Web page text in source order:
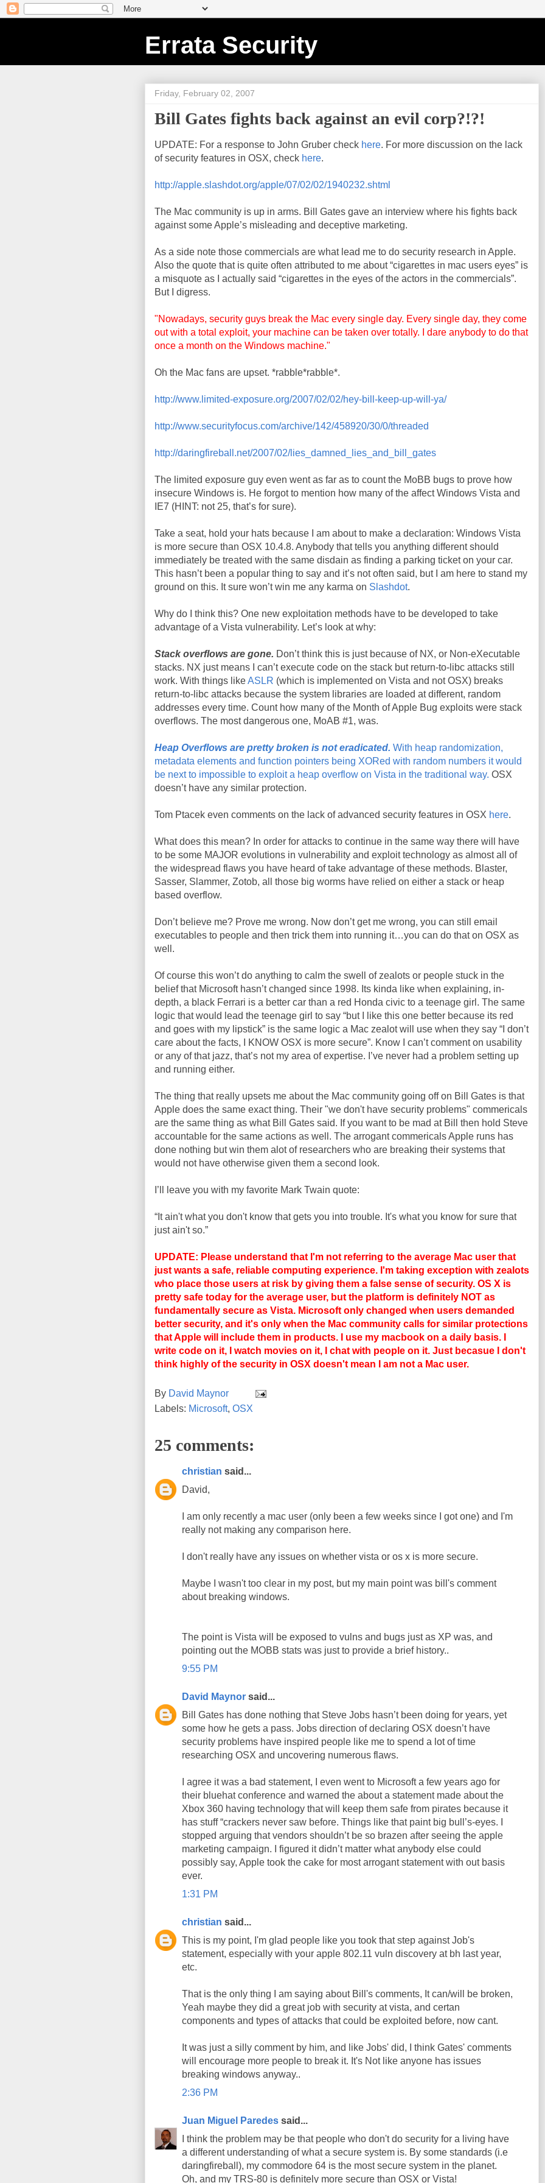
Errata Security
Friday, February 02, 2007
Bill Gates fights back against an evil corp?!?!
UPDATE: For a response to John Gruber check here. For more discussion on the lack
of security features in OSX, check here.
http://apple.slashdot.org/apple/07/02/02/1940232.shtml
The Mac community is up in arms. Bill Gates gave an interview where his fights back
against some Apple’s misleading and deceptive marketing.
As a side note those commercials are what lead me to do security research in Apple.
Also the quote that is quite often attributed to me about “cigarettes in mac users eyes” is
a misquote as I actually said “cigarettes in the eyes of the actors in the commercials”.
But I digress.
"Nowadays, security guys break the Mac every single day. Every single day, they come
out with a total exploit, your machine can be taken over totally. I dare anybody to do that
once a month on the Windows machine."
Oh the Mac fans are upset. *rabble*rabble*.
http://www.limited-exposure.org/2007/02/02/hey-bill-keep-up-will-ya/
http://www.securityfocus.com/archive/142/458920/30/0/threaded
http://daringfireball.net/2007/02/lies_damned_lies_and_bill_gates
The limited exposure guy even went as far as to count the MoBB bugs to prove how
insecure Windows is. He forgot to mention how many of the affect Windows Vista and
IE7 (HINT: not 25, that’s for sure).
Take a seat, hold your hats because I am about to make a declaration: Windows Vista
is more secure than OSX 10.4.8. Anybody that tells you anything different should
immediately be treated with the same disdain as finding a parking ticket on your car.
This hasn’t been a popular thing to say and it’s not often said, but I am here to stand my
ground on this. It sure won’t win me any karma on Slashdot.
Why do I think this? One new exploitation methods have to be developed to take
advantage of a Vista vulnerability. Let’s look at why:
Stack overflows are gone. Don’t think this is just because of NX, or Non-eXecutable
stacks. NX just means I can’t execute code on the stack but return-to- libc attacks still
work. With things likeASLR (which is implemented on Vista and notOSX) breaks
return-to- libc attacks because the system libraries are loaded at different, random
addresses every time. Count how many of the Month of Apple Bug exploits were stack
overflows. The most dangerous one, MoAB #1, was.
Heap Overflows are pretty broken is not eradicated. With heap randomization,
metadata elements and function pointers being XORed with random numbers it would
be next to impossible to exploit a heap overflow on Vista in the traditional way. OSX
doesn’t have any similar protection.
Tom Ptacek even comments on the lack of advanced security features in OSX here.
What does this mean? In order for attacks to continue in the same way there will have
to be some MAJOR evolutions in vulnerability and exploit technology as almost all of
the widespread flaws you have heard of take advantage of these methods. Blaster,
Sasser, Slammer, Zotob, all those big worms have relied on either a stack or heap
based overflow.
Don’t believe me? Prove me wrong. Now don’t get me wrong, you can still email
executables to people and then trick them into running it…you can do that on OSX as
well.
Of course this won’t do anything to calm the swell of zealots or people stuck in the
belief that Microsoft hasn’t changed since 1998. Its kinda like when explaining, in-
depth, a black Ferrari is a better car than a red Honda civic to a teenage girl. The same
logic that would lead the teenage girl to say “but I like this one better because its red
and goes with my lipstick” is the same logic a Mac zealot will use when they say “I don’t
care about the facts, I KNOW OSX is more secure”. Know I can’t comment on usability
or any of that jazz, that’s not my area of expertise. I’ve never had a problem setting up
and running either.
The thing that really upsets me about the Mac community going off on Bill Gates is that
Apple does the same exact thing. Their "we don't have security problems" commericals
are the same thing as what Bill Gates said. If you want to be mad at Bill then hold Steve
accountable for the same actions as well. The arrogantcommericalsApple runs has
done nothing but win them alotof researchers who are breaking their systems that
would not have otherwise given them a second look.
I’ll leave you with my favorite Mark Twain quote:
“It ain't what you don't know that gets you into trouble. It's what you know for sure that
just ain't so.”
UPDATE: Please understand that I'm not referring to the average Mac user that
just wants a safe, reliable computing experience. I'm taking exception with zealots
who place those users at risk by giving them a false sense of security. OS X is
pretty safe today for the average user, but the platform is definitely NOT as
fundamentally secure as Vista. Microsoft only changed when users demanded
better security, and it's only when the Mac community calls for similar protections
that Apple will include them in products. I use my macbook on a daily basis. I
write code on it, I watch movies on it, I chat with people on it. Just becasue I don't
think highly of the security in OSX doesn't mean I am not a Mac user.
By David Maynor
Labels: Microsoft, OSX
25 comments:
christian said...
David,
I am only recently a mac user (only been a few weeks since I got one) and I'm
really not making any comparison here.
I don't really have any issues on whether vista or os x is more secure.
Maybe I wasn't too clear in my post, but my main point was bill's comment
about breaking windows.
The point is Vista will be exposed to vulns and bugs just as XP was, and
pointing out the MOBB stats was just to provide a brief history..
9:55 PM
David Maynor said...
Bill Gates has done nothing that Steve Jobs hasn’t been doing for years, yet
some how he gets a pass. Jobs direction of declaring OSX doesn’t have
security problems have inspired people like me to spend a lot of time
researching OSX and uncovering numerous flaws.
I agree it was a bad statement, I even went to Microsoft a few years ago for
their bluehat conference and warned the about a statement made about the
Xbox 360 having technology that will keep them safe from pirates because it
has stuff “crackers never saw before. Things like that paint big bull’s-eyes. I
stopped arguing that vendors shouldn’t be so brazen after seeing the apple
marketing campaign. I figured it didn’t matter what anybody else could
possibly say, Apple took the cake for most arrogant statement with out basis
ever.
1:31 PM
christian said...
This is my point, I'm glad people like you took that step against Job's
statement, especially with your apple 802.11 vuln discovery at bh last year,
etc.
That is the only thing I am saying about Bill's comments, It can/will be broken,
Yeah maybe they did a great job with security at vista, and certan
components and types of attacks that could be exploited before, now cant.
It was just a silly comment by him, and like Jobs' did, I think Gates' comments
will encourage more people to break it. It's Not like anyone has issues
breaking windows anyway..
2:36 PM
Juan Miguel Paredes said...
I think the problem may be that people who don't do security for a living have
a different understanding of what a secure system is. By some standards (i.e
daringfireball), my commodore 64 is the most secure system in the planet.
Oh, and my TRS-80 is definitely more secure than OSX or Vista!